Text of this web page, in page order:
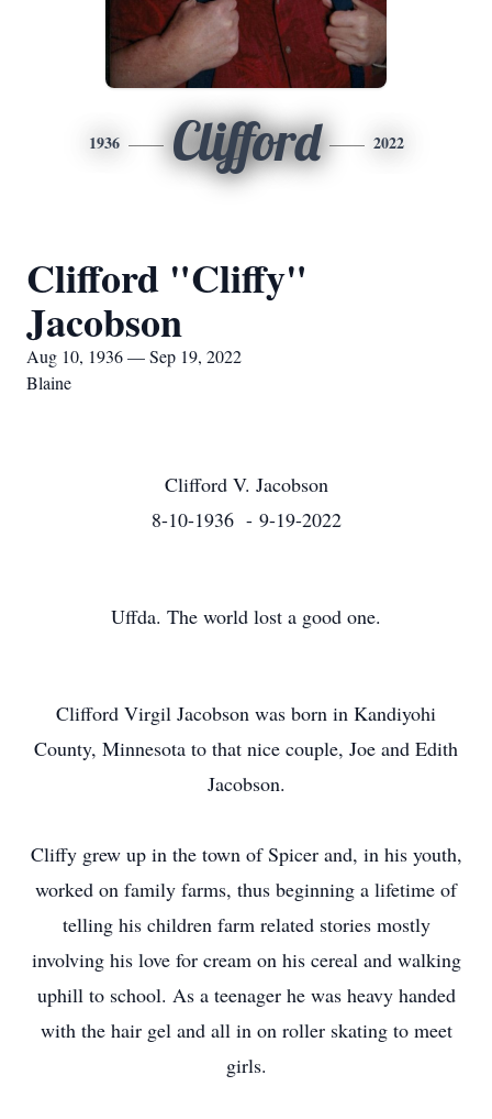
1936 Clifford 2022
Clifford "Cliffy"
Jacobson
Aug 10, 1936 — Sep 19, 2022
Blaine
Clifford V. Jacobson
8-10-1936 - 9-19-2022
Uffda. The world lost a good one.
Clifford Virgil Jacobson was born in Kandiyohi
County, Minnesota to that nice couple, Joe and Edith
Jacobson.
Cliffy grew up in the town of Spicer and, in his youth,
worked on family farms, thus beginning a lifetime of
telling his children farm related stories mostly
involving his love for cream on his cereal and walking
uphill to school. As a teenager he was heavy handed
with the hair gel and all in on roller skating to meet
girls.